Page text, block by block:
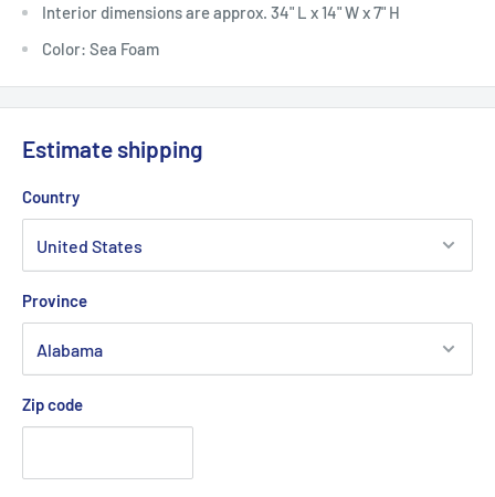
Interior dimensions are approx. 34" L x 14" W x 7" H
Color: Sea Foam
Estimate shipping
Country
Province
Zip code